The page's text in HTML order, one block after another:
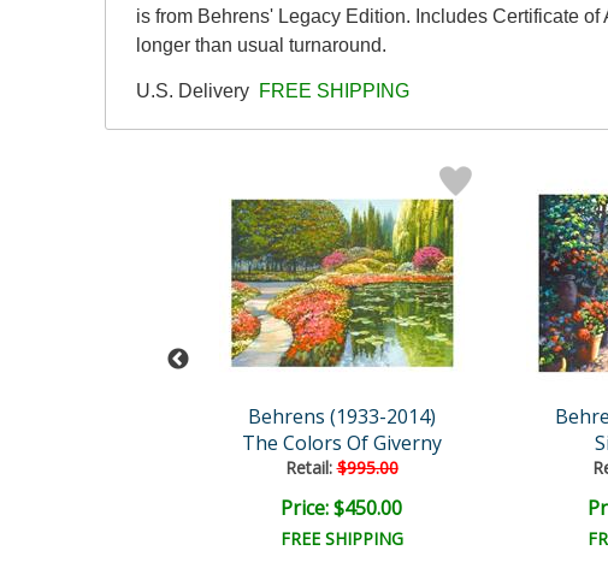
is from Behrens' Legacy Edition. Includes Certificate
longer than usual turnaround.
U.S. Delivery FREE SHIPPING
Behrens (1933-2014)
The Colors Of Giverny
Retail:$995.00
Price: $450.00
FREE SHIPPING